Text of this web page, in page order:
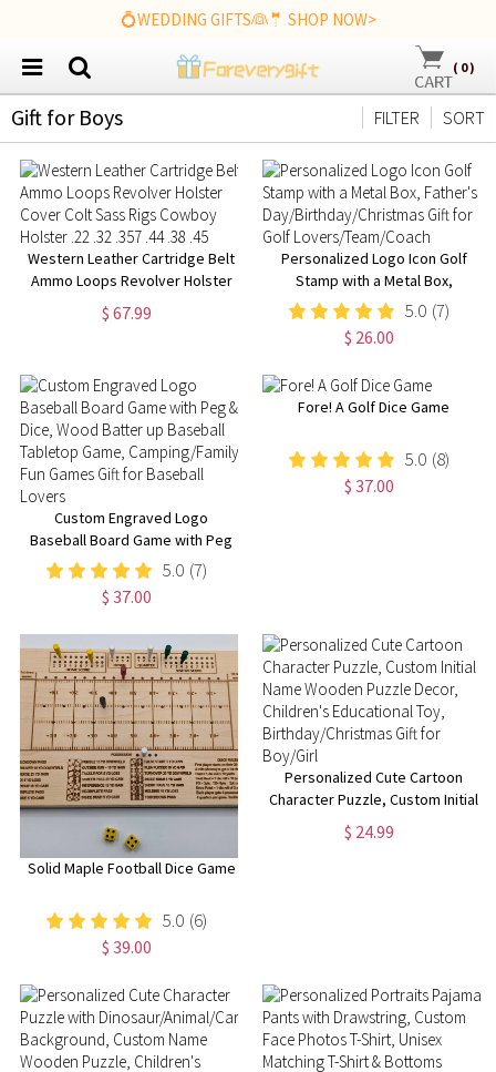
💍WEDDING GIFTS👰🤵 SHOP NOW>
( 0)
Gift for Boys SORT
FILTER
Western Leather Cartridge Belt
Ammo Loops Revolver Holster
Cover Colt Sass Rigs Cowboy
Holster .22 .32 .357 .44 .38 .45
$ 67.99
Personalized Logo Icon Golf
Stamp with a Metal Box,
Father's
Day/Birthday/Christmas Gift for
Golf Lovers/Team/Coach
5.0 (7)
$ 26.00
Custom Engraved Logo
Baseball Board Game with Peg
& Dice, Wood Batter up
Baseball Tabletop Game,
Camping/Family Fun Games Gift
5.0 (7)
$ 37.00
Fore! A Golf Dice Game
5.0 (8)
$ 37.00
Solid Maple Football Dice Game
5.0 (6)
$ 39.00
Personalized Cute Cartoon
Character Puzzle, Custom Initial
Name Wooden Puzzle Decor,
Children's Educational Toy,
$ 24.99